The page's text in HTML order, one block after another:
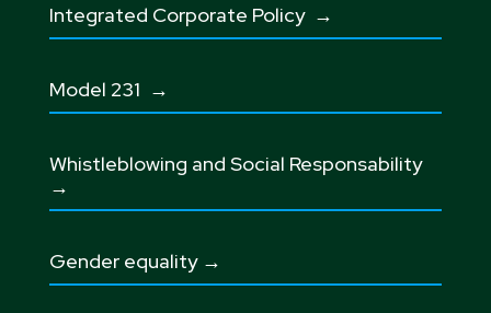
Integrated Corporate Policy →
Model 231 →
Whistleblowing and Social Responsability
→
Gender equality →